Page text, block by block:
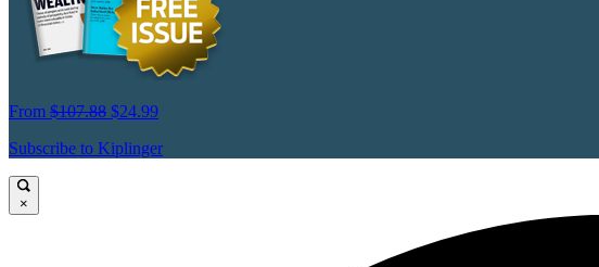
From $107.88 $24.99
Subscribe to Kiplinger
×